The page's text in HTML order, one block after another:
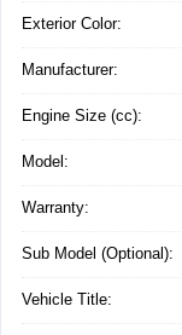
Exterior Color:
Manufacturer:
Engine Size (cc):
Model:
Warranty:
Sub Model (Optional):
Vehicle Title: